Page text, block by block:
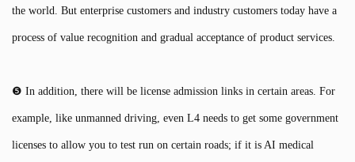
the world. But enterprise customers and industry customers today have a
process of value recognition and gradual acceptance of product services.
❺ In addition, there will be license admission links in certain areas. For
example, like unmanned driving, even L4 needs to get some government
licenses to allow you to test run on certain roads; if it is AI medical